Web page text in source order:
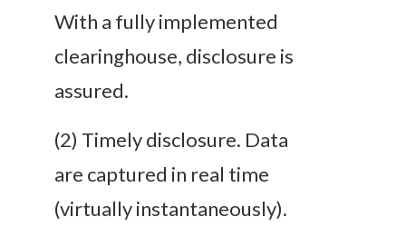
With a fully implemented
clearinghouse, disclosure is
assured.
(2) Timelydisclosure. Data
are captured in real time
(virtually instantaneously).